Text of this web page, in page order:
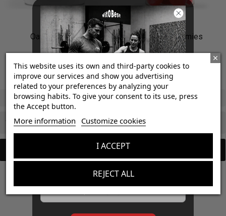
Creatine Gummies
9opiniones
€16.20 €18.00
Watermelon / 50 gummies
Pure Organic Noni Juice
1 L
Add to cart

This website uses its own and third-party cookies to
improve our services and show you advertising
related to your preferences by analyzing your
browsing habits. To give your consent to its use, press
the Accept button.
More information Customize cookies
REJECT ALL
I ACCEPT
¡Consigue regalos gratis
con tus pedidos!